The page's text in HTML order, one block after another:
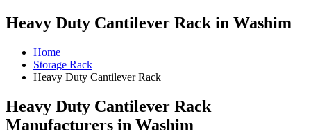
Heavy Duty Cantilever Rack in Washim
Home
Storage Rack
Heavy Duty Cantilever Rack
Heavy Duty Cantilever Rack
Manufacturers in Washim